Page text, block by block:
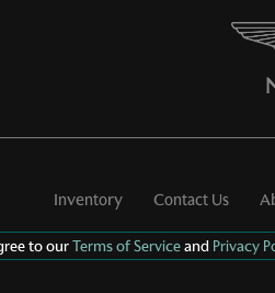
Inventory Contact Us
to ourTerms of ServiceandPrivacy